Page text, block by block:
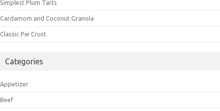
Simplest Plum Tarts
Cardamom and Coconut Granola
Classic Pie Crust
Categories
Appetizer
Beef